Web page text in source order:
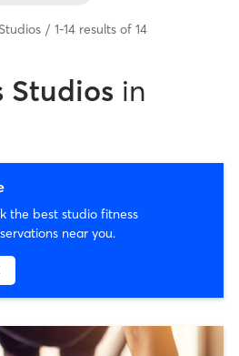
1-14 results of 14
Studios in
the best studio fitness
near you.